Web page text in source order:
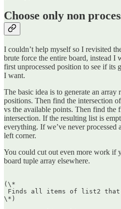
Choose only non
I couldn’t help myself so I revisited
brute force the entire board, instead I
first unprocessed position to see if its
I want.
The basic idea is to generate an array
positions. Then find the intersection
vs the available points. Then find the
intersection. If the resulting list is
everything. If we’ve never processed
left corner.
You could cut out even more work if
board tuple array elsewhere.
(\*
Finds all items of list2
\*)